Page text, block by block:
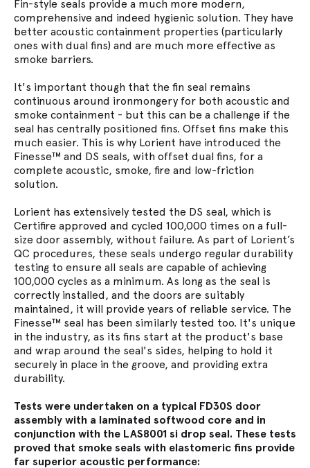
Fin-style seals provide a much more modern,
comprehensive and indeed hygienic solution. They have
better acoustic containment properties (particularly
ones with dual fins) and are much more effective as
smoke barriers.
It's important though that the fin seal remains
continuous around ironmongery for both acoustic and
smoke containment - but this can be a challenge if the
seal has centrally positioned fins. Offset fins make this
much easier. This is why Lorient have introduced the
Finesse™ and DS seals, with offset dual fins, for a
complete acoustic, smoke, fire and low-friction
solution.
Lorient has extensively tested the DS seal, which is
Certifire approved and cycled 100,000 times on a full-
size door assembly, without failure. As part of Lorient’s
QC procedures, these seals undergo regular durability
testing to ensure all seals are capable of achieving
100,000 cycles as a minimum. As long as the seal is
correctly installed, and the doors are suitably
maintained, it will provide years of reliable service. The
Finesse™ seal has been similarly tested too. It's unique
in the industry, as its fins start at the product's base
and wrap around the seal's sides, helping to hold it
securely in place in the groove, and providing extra
durability.
Tests were undertaken on a typical FD30S door
assembly with a laminated softwood core and in
conjunction with the LAS8001 si drop seal. These tests
proved that smoke seals with elastomeric fins provide
far superior acoustic performance: